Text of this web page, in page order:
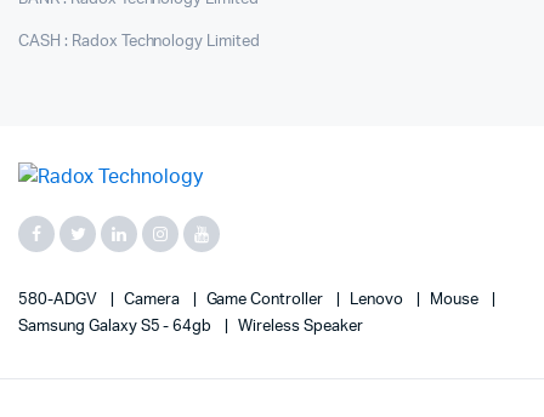
CASH : Radox Technology Limited
580-ADGV Camera Game Controller Lenovo
Mouse
Samsung Galaxy S5 - 64gb
Wireless Speaker